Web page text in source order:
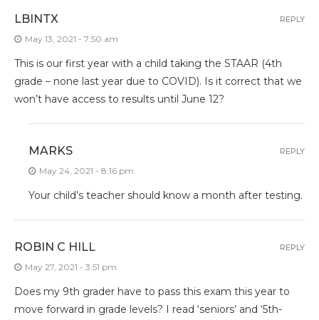
LBINTX
May 13, 2021 - 7:50 am
This is our first year with a child taking the STAAR (4th
grade – none last year due to COVID). Is it correct that we
won’t have access to results until June 12?
REPLY
MARKS
May 24, 2021 - 8:16 pm
Your child’s teacher should know a month after testing.
REPLY
ROBIN C HILL
May 27, 2021 - 3:51 pm
Does my 9th grader have to pass this exam this year to
move forward in grade levels? I read ‘seniors’ and ‘5th-
REPLY